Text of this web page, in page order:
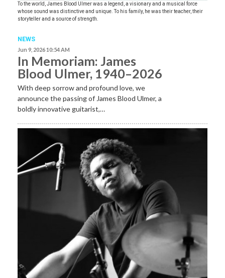
To the world, James Blood Ulmer was a legend, a visionary and a musical force
whose sound was distinctive and unique. To his family, he was their teacher, their
storyteller and a source of strength.
NEWS
Jun 9, 2026 10:54 AM
In Memoriam: James
Blood Ulmer, 1940–2026
With deep sorrow and profound love, we
announce the passing of James Blood Ulmer, a
boldly innovative guitarist,…